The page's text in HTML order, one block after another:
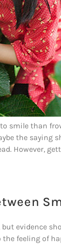
smile than
the saying
However,
but evidence
feeling of